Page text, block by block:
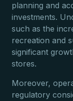
planning and
investments.
such as the
recreation and
significant
stores.
Moreover,
regulatory